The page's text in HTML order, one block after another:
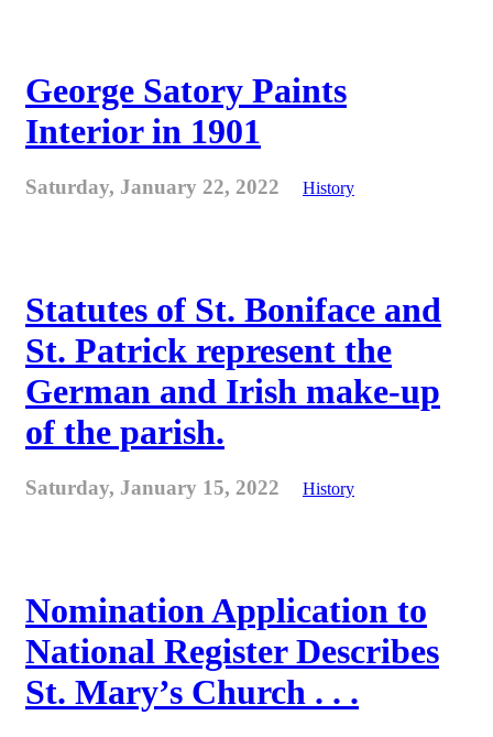
George Satory Paints
Interior in 1901
Saturday, January 22, 2022 History
Statutes of St. Boniface and
St. Patrick represent the
German and Irish make-up
of the parish.
Saturday, January 15, 2022 History
Nomination Application to
National Register Describes
St. Mary’s Church . . .